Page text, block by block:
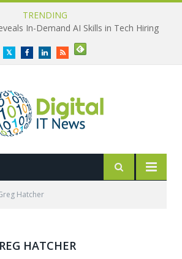
TRENDING
In-Demand AI Skills in Tech Hiring
TwitterFacebookLinkedInRSS
Hatcher
HATCHER